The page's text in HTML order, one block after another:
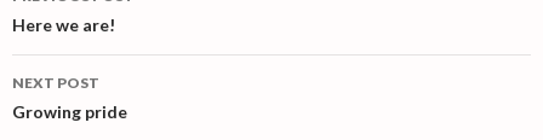
navigation
Here we are!
NEXT POST
Growing pride